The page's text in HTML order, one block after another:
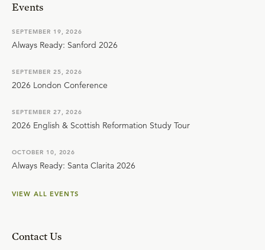
Events
SEPTEMBER 19, 2026
Always Ready: Sanford 2026
SEPTEMBER 25, 2026
2026 London Conference
SEPTEMBER 27, 2026
2026 English & Scottish Reformation Study Tour
OCTOBER 10, 2026
Always Ready: Santa Clarita 2026
VIEW ALL EVENTS
Contact Us